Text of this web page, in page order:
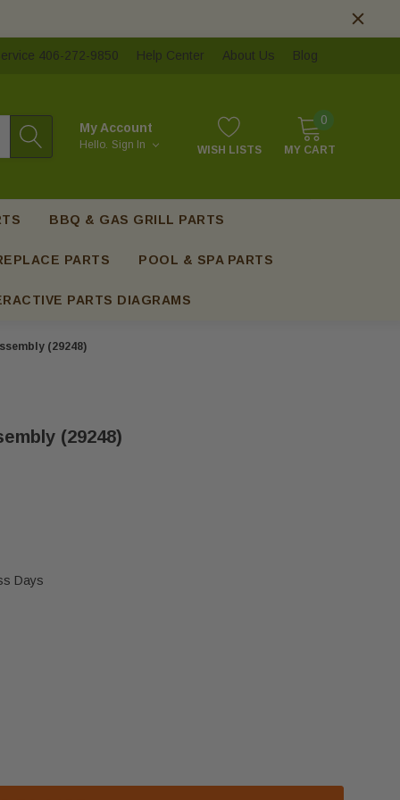
406-272-9850 Help Center About Us Blog
My Account
Hello. Sign In WISH LISTS
0
MY CART
BBQ & GAS GRILL PARTS
PARTS POOL & SPA PARTS
PARTS DIAGRAMS
(29248)
(29248)
Days